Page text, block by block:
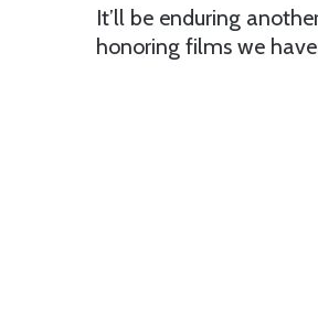
It’ll be enduring
honoring films we